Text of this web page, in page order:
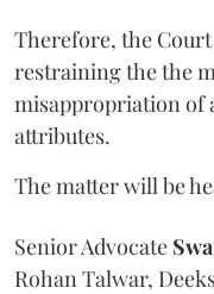
Therefore, the
restraining the the
misappropriation of
attributes.
The matter will be
Senior Advocate
Rohan Talwar,